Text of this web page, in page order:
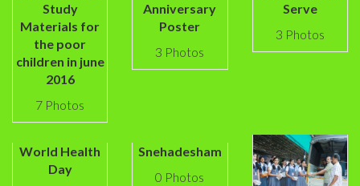
Study
Materials for
the poor
children in june
2016
7 Photos
Anniversary
Poster
3 Photos
Serve
3 Photos
World Health
Day
Snehadesham
0 Photos